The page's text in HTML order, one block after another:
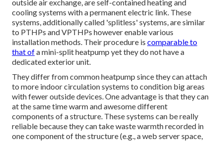
outside air exchange, are self-contained heating and
cooling systems with a permanent electric link. These
systems, additionally called 'splitless' systems, are similar
to PTHPs and VPTHPs however enable various
installation methods. Their procedure is comparable to
that ofa mini-split heatpump yet they do not have a
dedicated exterior unit.
They differ from common heatpump since they can attach
to more indoor circulation systems to condition big areas
with fewer outside devices. One advantage is that they can
at the same time warm and awesome different
components of a structure. These systems can be really
reliable because they can take waste warmth recorded in
one component of the structure (e.g., a web server space,